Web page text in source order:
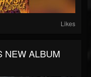
Likes
NEW ALBUM